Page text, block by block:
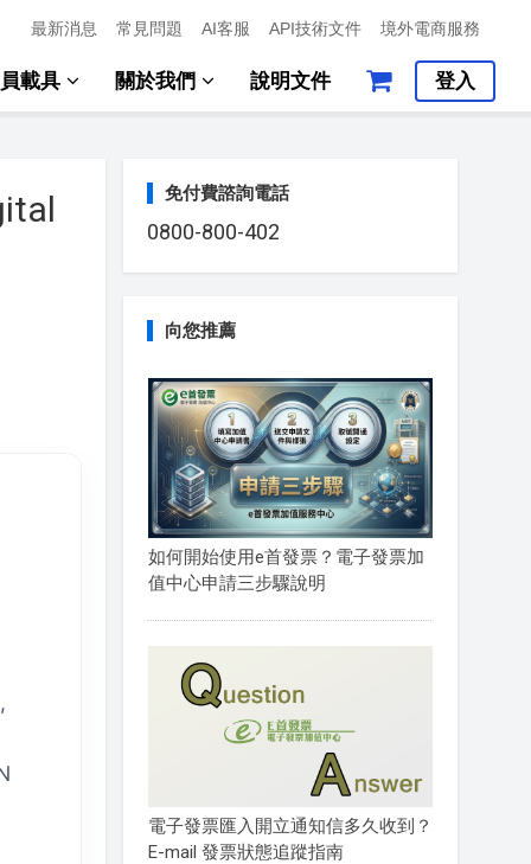
最新消息 常見問題 AI客服 API技術文件 境外電商服務
載具 關於我們 說明文件 登入
免付費諮詢電話
0800-800-402
向您推薦
如何開始使用e首發票？電子發票加
值中心申請三步驟說明
電子發票匯入開立通知信多久收到？
E-mail 發票狀態追蹤指南